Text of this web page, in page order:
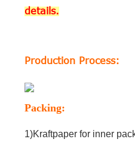
details.
Production Process:
Packing:
1)Kraftpaper for inner